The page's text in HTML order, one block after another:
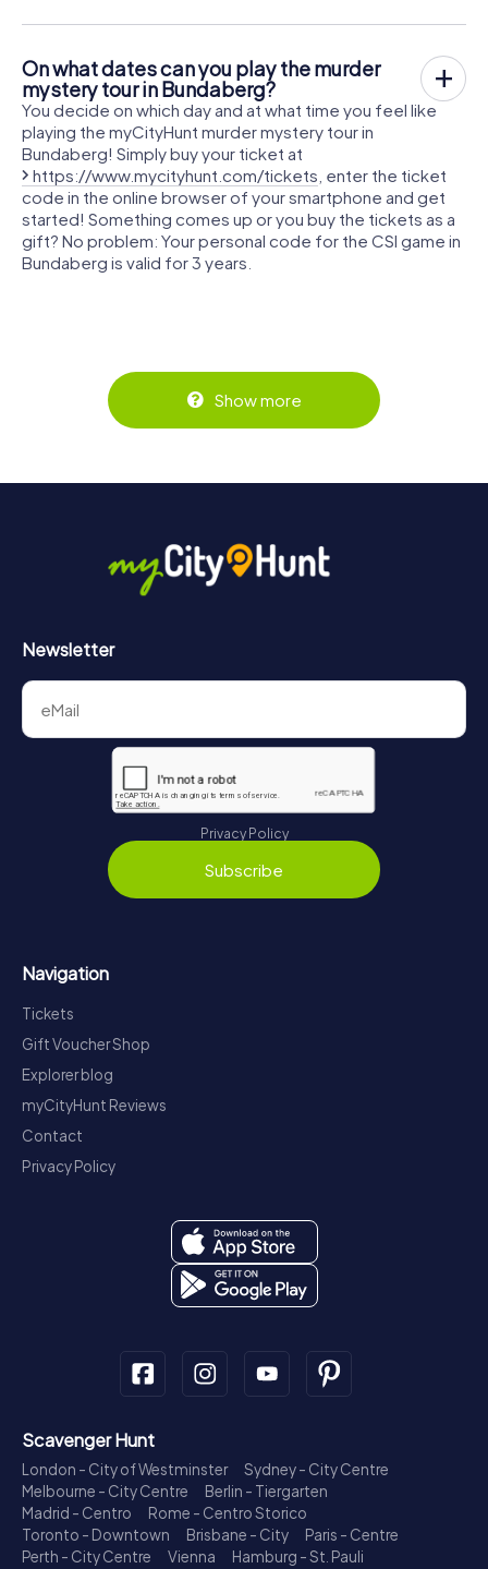
On what dates can you play the murder
mystery tour in Bundaberg?
You decide on which day and at what time you feel like
playing the myCityHunt murder mystery tour in
Bundaberg! Simply buy your ticket at
https://www.mycityhunt.com/tickets , enter the ticket
code in the online browser of your smartphone and get
started! Something comes up or you buy the tickets as a
gift? No problem: Your personal code for the CSI game in
Bundaberg is valid for 3 years.
Show more
Newsletter
Privacy Policy
Subscribe
Navigation
Tickets
Gift Voucher Shop
Explorer blog
myCityHunt Reviews
Contact
Privacy Policy
Scavenger Hunt
London - City of Westminster
Sydney - City Centre
Melbourne - City Centre
Berlin - Tiergarten
Madrid - Centro
Rome - Centro Storico
Toronto - Downtown
Brisbane - City
Paris - Centre
Perth - City Centre
Vienna
Hamburg - St. Pauli